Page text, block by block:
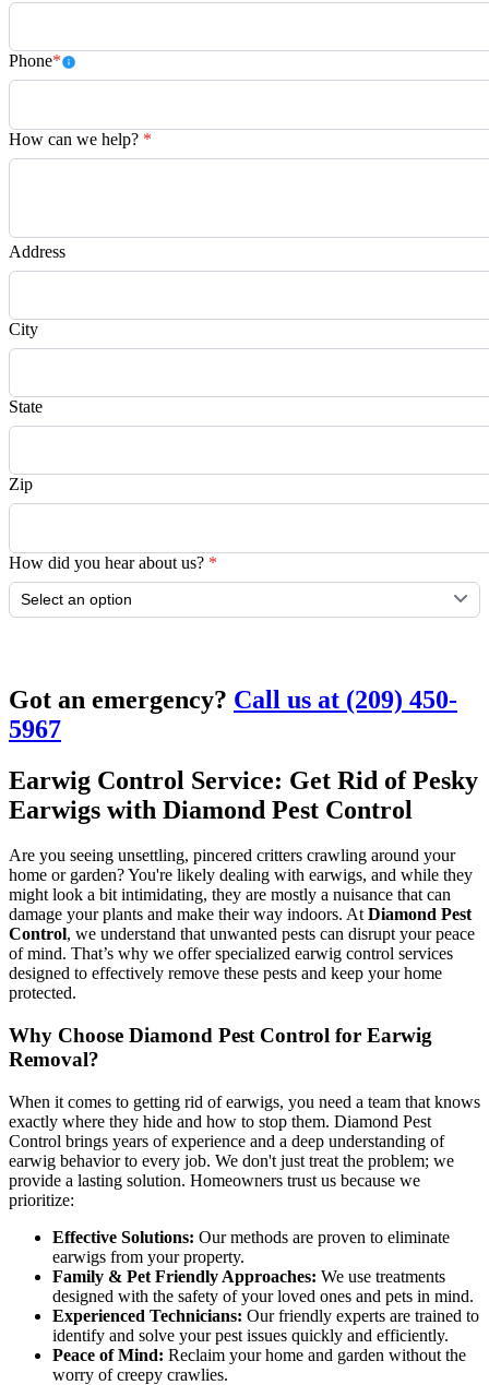
Phone*
How can we help? *
Address
City
State
Zip
How did you hear about us? *
Got an emergency? Call us at (209) 450-
5967
Earwig Control Service: Get Rid of Pesky
Earwigs with Diamond Pest Control
Are you seeing unsettling, pincered critters crawling around your
home or garden? You're likely dealing with earwigs, and while they
might look a bit intimidating, they are mostly a nuisance that can
damage your plants and make their way indoors. AtDiamond Pest
Control, we understand that unwanted pests can disrupt your peace
of mind. That’s why we offer specialized earwig control services
designed to effectively remove these pests and keep your home
protected.
Why Choose Diamond Pest Control for Earwig
Removal?
When it comes to getting rid of earwigs, you need a team that knows
exactly where they hide and how to stop them. Diamond Pest
Control brings years of experience and a deep understanding of
earwig behavior to every job. We don't just treat the problem; we
provide a lasting solution. Homeowners trust us because we
prioritize:
Effective Solutions: Our methods are proven to eliminate
earwigs from your property.
Family & Pet Friendly Approaches: We use treatments
designed with the safety of your loved ones and pets in mind.
Experienced Technicians: Our friendly experts are trained to
identify and solve your pest issues quickly and efficiently.
Peace of Mind: Reclaim your home and garden without the
worry of creepy crawlies.